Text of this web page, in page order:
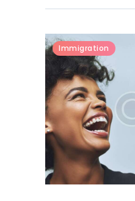
Immigration